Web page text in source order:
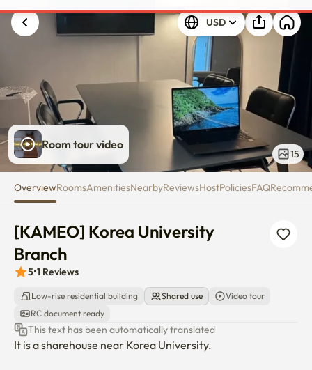
[KAMEO] Korea University
USD
Room tour video
15
OverviewRoomsAmenitiesNearbyReviewsHostPoliciesFAQ
[KAMEO] Korea University
Branch
5•1 Reviews
Low-rise residential building Shared use
Video tour
RC document ready
This text has been automatically translated
It is a sharehouse near Korea University.
Unknown error occurred. Please try again.